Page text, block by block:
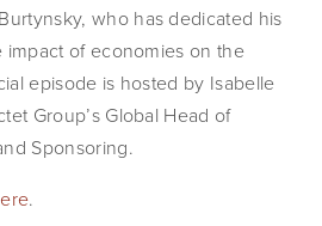
who has dedicated his
of economies on the
episode is hosted by Isabelle
Group’s Global Head of
Sponsoring.
.